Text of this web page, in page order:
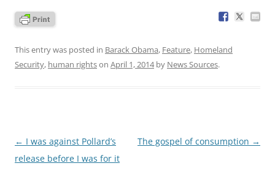
This entry was posted in Barack Obama, Feature, Homeland
Security, human rightson April 1, 2014by News Sources.
Post
navigation
← I was against Pollard’s
release before I was for it
The gospel of consumption →